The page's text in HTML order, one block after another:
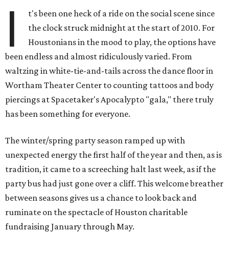
I
t's been one heck of a ride on the social scene since
the clock struck midnight at the start of 2010. For
Houstonians in the mood to play, the options have
been endless and almost ridiculously varied. From
waltzing in white-tie-and-tails across the dance floor in
Wortham Theater Center to counting tattoos and body
piercings at Spacetaker's Apocalypto "gala," there truly
has been something for everyone.
The winter/spring party season ramped up with
unexpected energy the first half of the year and then, as is
tradition, it came to a screeching halt last week, as if the
party bus had just gone over a cliff. This welcome breather
between seasons gives us a chance to look back and
ruminate on the spectacle of Houston charitable
fundraising January through May.